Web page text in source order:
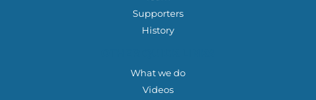
Supporters
History
What we do
Videos